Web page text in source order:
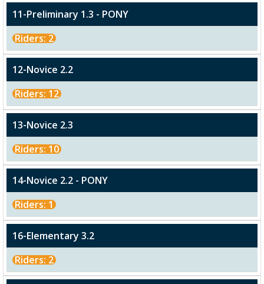
11-Preliminary 1.3 - PONY
Riders: 2
12-Novice 2.2
Riders: 12
13-Novice 2.3
Riders: 10
14-Novice 2.2 - PONY
Riders: 1
16-Elementary 3.2
Riders: 2